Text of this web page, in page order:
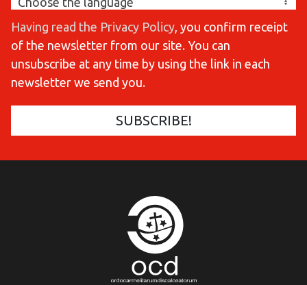
Having read the Privacy Policy, you confirm receipt
of the newsletter from our site. You can
unsubscribe at any time by using the link in each
newsletter we send you.